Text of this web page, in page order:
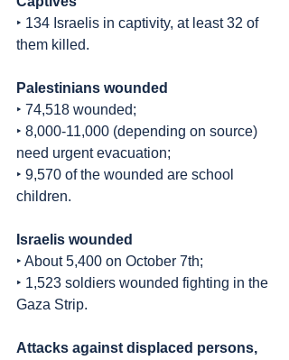
‣ 134 Israelis in captivity, at least 32 of
them killed.
Palestinians wounded
‣ 74,518 wounded;
‣ 8,000-11,000 (depending on source)
need urgent evacuation;
‣ 9,570 of the wounded are school
children.
Israelis wounded
‣ About 5,400 on October 7th;
‣ 1,523 soldiers wounded fighting in the
Gaza Strip.
Attacks against displaced persons,